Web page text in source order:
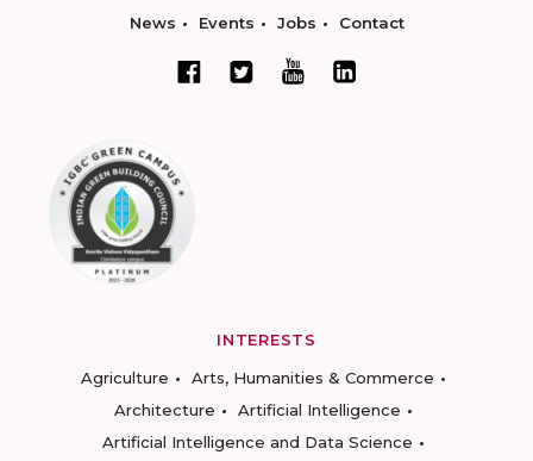
News Events Jobs Contact
INTERESTS
Agriculture
Arts, Humanities & Commerce
Architecture
Artificial Intelligence
Artificial Intelligence and Data Science